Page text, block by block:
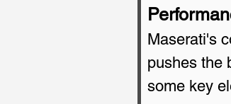
Maserati's
pushes the
some key